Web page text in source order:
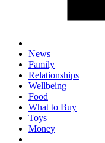
News
Family
Relationships
Wellbeing
Food
What to Buy
Toys
Money